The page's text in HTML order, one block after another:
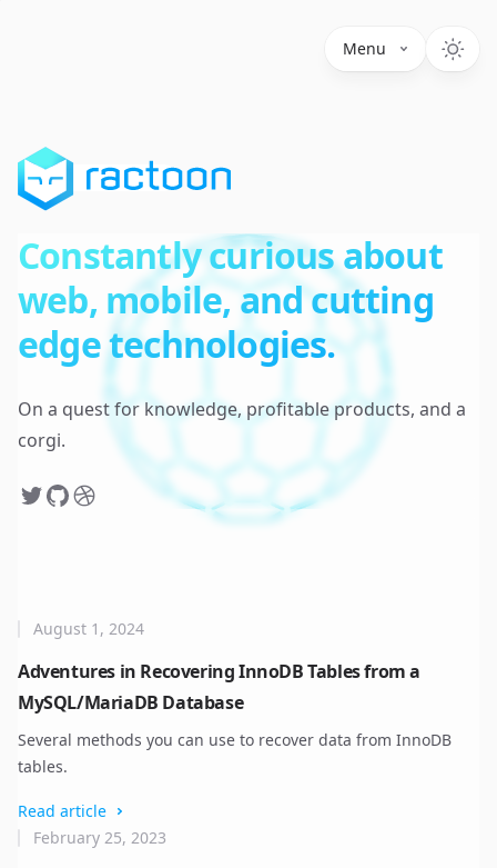
Menu
Constantly curious about
web, mobile, and cutting
edge technologies.
On a quest for knowledge, profitable products, and a
corgi.
Adventures in Recovering InnoDB Tables from a
MySQL/MariaDB Database
August 1, 2024
Several methods you can use to recover data from InnoDB
tables.
Read article
February 25, 2023